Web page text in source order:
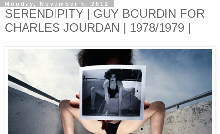
Monday, November 5, 2012
SERENDIPITY | GUY BOURDIN FOR
CHARLES JOURDAN | 1978/1979 |